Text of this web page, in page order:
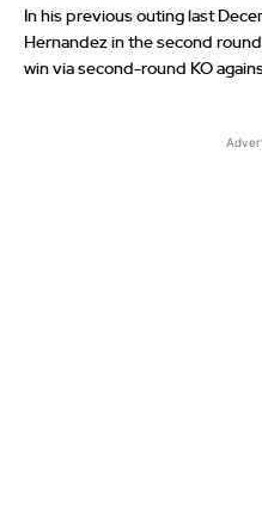
In his previous outing last
Hernandez in the second
win via second-round KO